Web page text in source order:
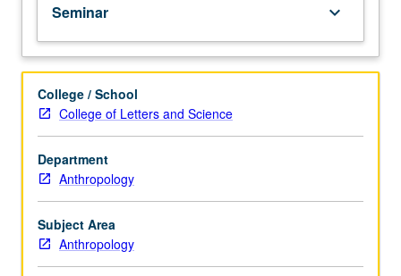
and
ethnography
of
communication.
Particular
attention
to
theoretical
developments
relationship
of
ethnography
Seminar keyboard_arrow_down
College / School
College of Letters and Science
Department
Anthropology
Subject Area
Anthropology